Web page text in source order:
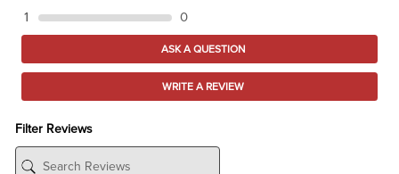
1
0
ASK A QUESTION
WRITE A REVIEW
Filter Reviews